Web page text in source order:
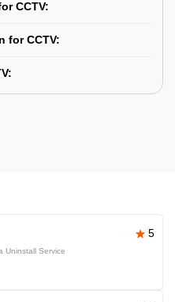
CCTV:
for CCTV:
5
Uninstall Service